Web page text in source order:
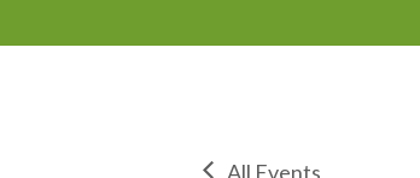
All Events